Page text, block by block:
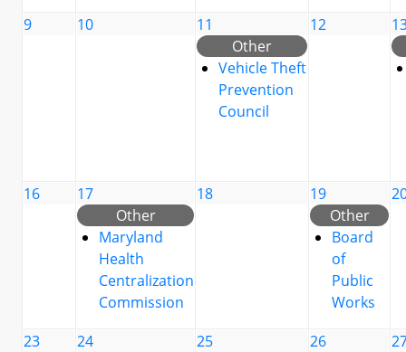
9 10
11
Other
Vehicle Theft
Prevention
Council
12
16
17
Other
Maryland
Health
Centralization
Commission
18
19
Other
Board
of
Public
Works
23 24 25 26